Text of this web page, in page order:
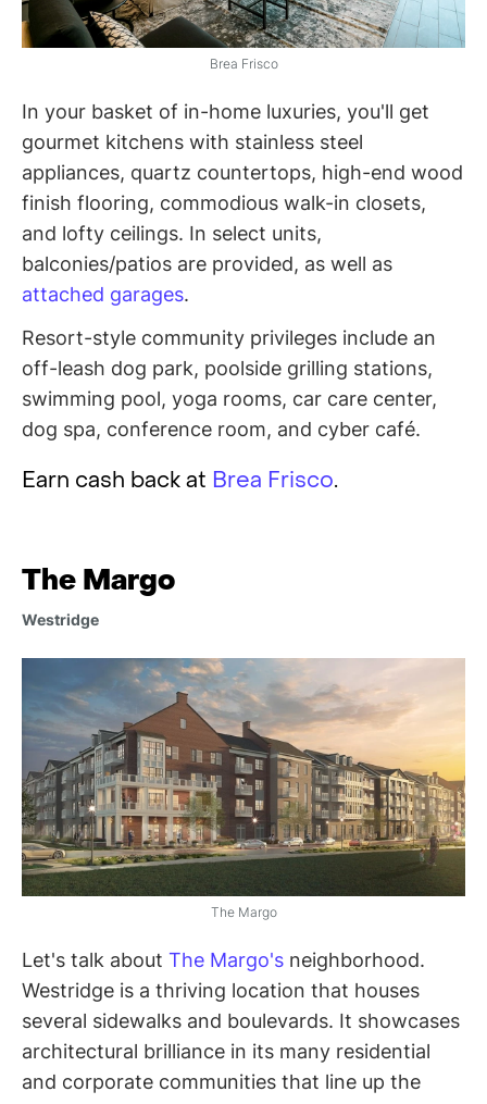
Brea Frisco
In your basket of in-home luxuries, you'll get
gourmet kitchens with stainless steel
appliances, quartz countertops, high-end wood
finish flooring, commodious walk-in closets,
and lofty ceilings. In select units,
balconies/patios are provided, as well as
attached garages.
Resort-style community privileges include an
off-leash dog park, poolside grilling stations,
swimming pool, yoga rooms, car care center,
dog spa, conference room, and cyber café.
Earn cash back at Brea Frisco.
The Margo
Westridge
The Margo
Let's talk about The Margo's neighborhood.
Westridge is a thriving location that houses
several sidewalks and boulevards. It showcases
architectural brilliance in its many residential
and corporate communities that line up the